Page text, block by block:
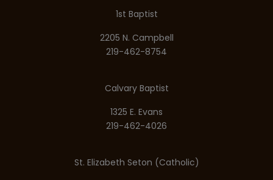
1st Baptist
2205 N. Campbell
219-462-8754
Calvary Baptist
1325 E. Evans
219-462-4026
St. Elizabeth Seton (Catholic)